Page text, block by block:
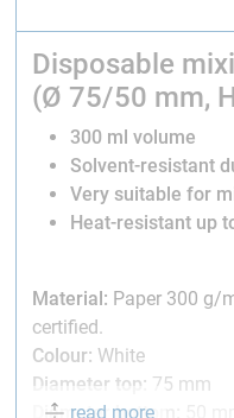
Disposable
(Ø 75/50 mm,
300 ml volume
Solvent-resistant
Very suitable for
Heat-resistant up
Material: Paper 300 g/
certified.
Colour: White
Diameter top: 75 mm
Diameter bottom:
read more